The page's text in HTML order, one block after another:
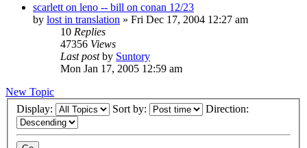
scarlett on leno -- bill on conan 12/23
by lost in translation » Fri Dec 17, 2004 12:27 am
10 Replies
47356 Views
Last postby Suntory
Mon Jan 17, 2005 12:59 am
New Topic
Display:
Sort by: Direction: